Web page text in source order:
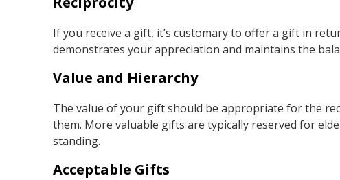
If you receive a gift, it’s customary to offer a gift in
demonstrates your appreciation and maintains the
Value and Hierarchy
The value of your gift should be appropriate for the
them. More valuable gifts are typically reserved for
standing.
Acceptable Gifts